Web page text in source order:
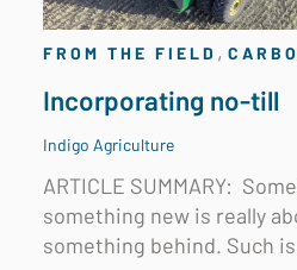
FROM THE FIELD ,
Incorporating no-till
Indigo Agriculture
ARTICLE SUMMARY:
something new is really
something behind. Such